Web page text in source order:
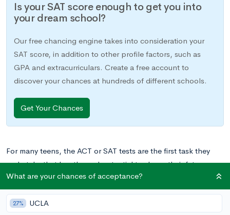
Is your SAT score enough to get you into
your dream school?
Our free chancing engine takes into consideration your
SAT score, in addition to other profile factors, such as
GPA and extracurriculars. Create a free account to
discover your chances at hundreds of different schools.
Get Your Chances
For many teens, the ACT or SAT tests are the first task they
undertake that has the real potential to shape their future.
While test scores are just one of many parts of the college
admissions game, they are often an integral piece of the
college applications that will shape your child’s path in higher
What are your chances of acceptance?
27% UCLA